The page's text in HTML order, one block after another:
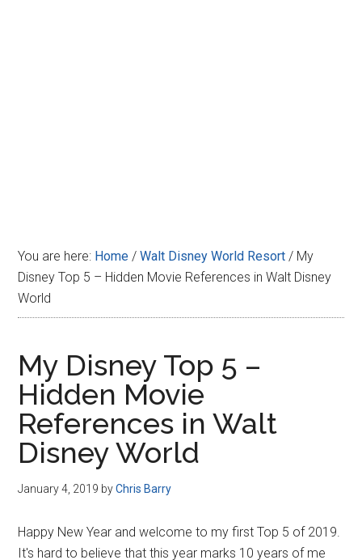
You are here: Home / Walt Disney World Resort / My
Disney Top 5 – Hidden Movie References in Walt Disney
World
My Disney Top 5 –
Hidden Movie
References in Walt
Disney World
January 4, 2019 byChris Barry
Happy New Year and welcome to my first Top 5 of 2019.
It's hard to believe that this year marks 10 years of me